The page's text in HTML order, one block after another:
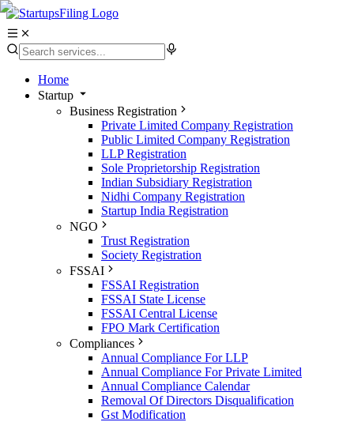
Home
Startup
Business Registration
Private Limited Company Registration
Public Limited Company Registration
LLP Registration
Sole Proprietorship Registration
Indian Subsidiary Registration
Nidhi Company Registration
Startup India Registration
NGO
Trust Registration
Society Registration
FSSAI
FSSAI Registration
FSSAI State License
FSSAI Central License
FPO Mark Certification
Compliances
Annual Compliance For LLP
Annual Compliance For Private Limited
Annual Compliance Calendar
Removal Of Directors Disqualification
Gst Modification